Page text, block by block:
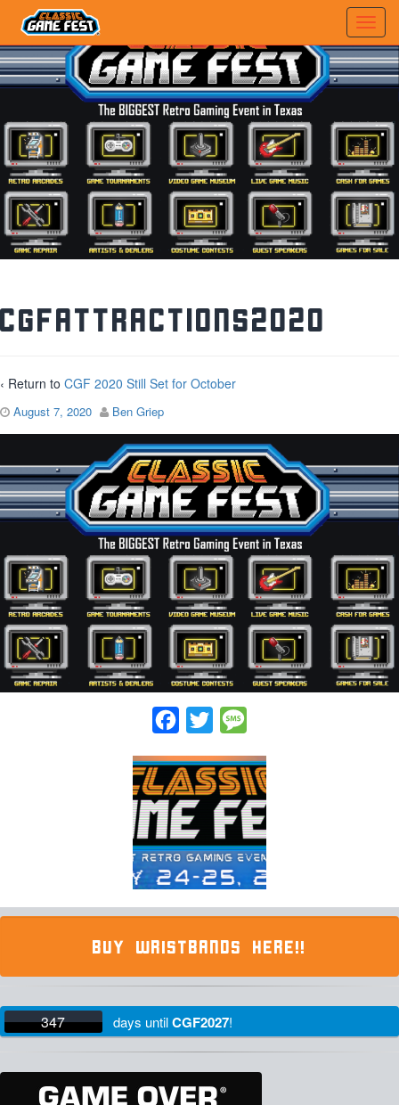
CGFAttractions2020
‹ Return to CGF 2020 Still Set for October
August 7, 2020 Ben Griep
Facebook
Twitter
BUY WRISTBANDS HERE!!
347 days untilCGF2027!